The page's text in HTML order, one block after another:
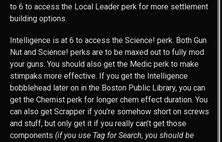
to 6 to access the Local Leader perk for more settlement
building options.
Intelligence is at 6 to access the Science! perk. Both Gun
Nut and Science! perks are to be maxed out to fully mod
your guns. You should also get the Medic perk to make
stimpaks more effective. If you get the Intelligence
bobblehead later on in the Boston Public Library, you can
get the Chemist perk for longer chem effect duration. You
can also get Scrapper if you’re somehow short on screws
and stuff, but only get it if you really can’t get those
components (if you use Tag for Search, you should be